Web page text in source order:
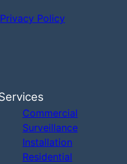
Privacy Policy
Commercial
Surveillance
Installation
Residential